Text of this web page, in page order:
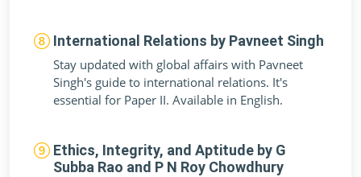
International Relations by Pavneet Singh
Stay updated with global affairs with Pavneet
Singh's guide to international relations. It's
essential for Paper II. Available in English.
Ethics, Integrity, and Aptitude by G
Subba Rao and P N Roy Chowdhury